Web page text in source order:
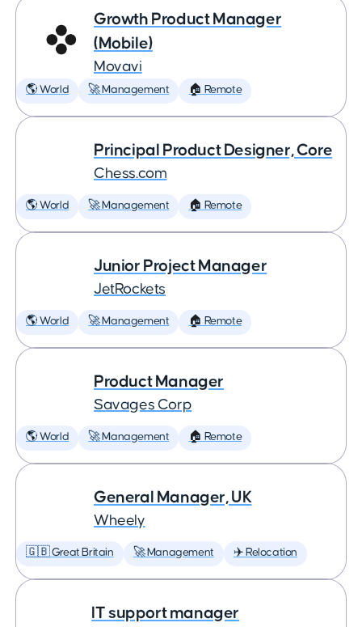
Growth Product Manager
(Mobile)
Movavi
🌎 World 🚀 Management 🏠 Remote
Principal Product Designer, Core
Chess.com
🌎 World 🚀 Management 🏠 Remote
Junior Project Manager
JetRockets
🌎 World 🚀 Management 🏠 Remote
Product Manager
Savages Corp
🌎 World 🚀 Management 🏠 Remote
General Manager, UK
Wheely
🇬🇧 Great Britain 🚀 Management ✈️ Relocation
IT support manager